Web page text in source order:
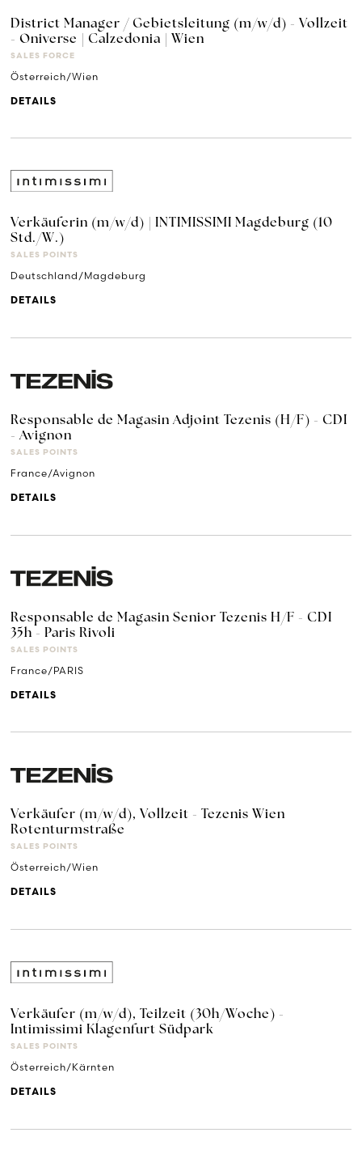
District Manager / Gebietsleitung (m/w/d) - Vollzeit
- Oniverse | Calzedonia | Wien
SALES FORCE
Österreich/Wien
DETAILS
Verkäuferin (m/w/d) | INTIMISSIMI Magdeburg (10
Std./W.)
SALES POINTS
Deutschland/Magdeburg
DETAILS
Responsable de Magasin Adjoint Tezenis (H/F) - CDI
- Avignon
SALES POINTS
France/Avignon
DETAILS
Responsable de Magasin Senior Tezenis H/F - CDI
35h - Paris Rivoli
SALES POINTS
France/PARIS
DETAILS
Verkäufer (m/w/d), Vollzeit - Tezenis Wien
Rotenturmstraße
SALES POINTS
Österreich/Wien
DETAILS
Verkäufer (m/w/d), Teilzeit (30h/Woche) -
Intimissimi Klagenfurt Südpark
SALES POINTS
Österreich/Kärnten
DETAILS